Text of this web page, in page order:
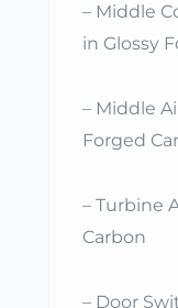
– Middle
in Glossy
– Middle
Forged
– Turbine
Carbon
– Door